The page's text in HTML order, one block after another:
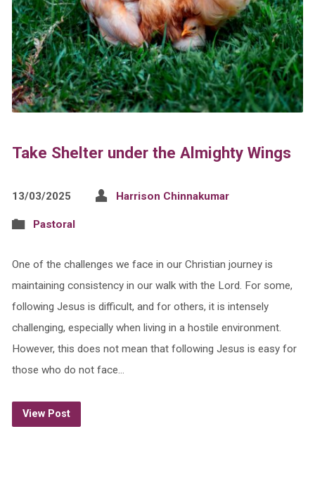
Take Shelter under the Almighty Wings
13/03/2025 Harrison Chinnakumar
Pastoral
One of the challenges we face in our Christian journey is
maintaining consistency in our walk with the Lord. For some,
following Jesus is difficult, and for others, it is intensely
challenging, especially when living in a hostile environment.
However, this does not mean that following Jesus is easy for
those who do not face…
View Post